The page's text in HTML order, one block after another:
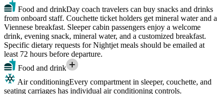
Food and drinkDay coach travelers can buy snacks and drinks
from onboard staff. Couchette ticket holders get mineral water and a
Viennese breakfast. Sleeper cabin passengers enjoy a welcome
drink, evening snack, mineral water, and a customized breakfast.
Specific dietary requests for Nightjet meals should be emailed at
least 72 hours before departure.
Food and drink
Air conditioningEvery compartment in sleeper, couchette, and
seating carriages has individual air conditioning controls.